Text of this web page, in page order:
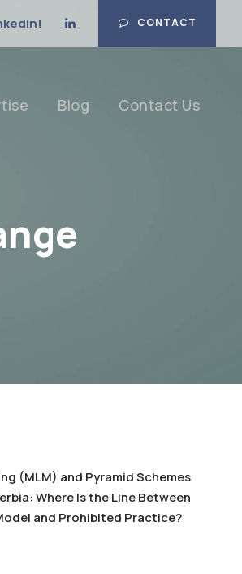
CONTACT
Blog Contact Us
(MLM) and Pyramid Schemes
Where Is the Line Between
and Prohibited Practice?